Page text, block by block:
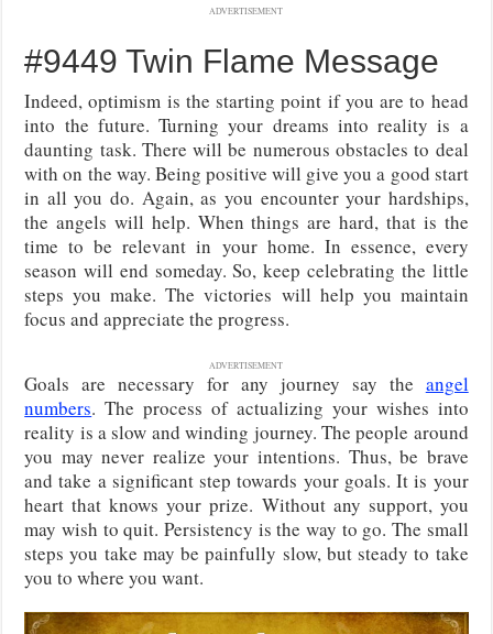
ADVERTISEMENT
#9449 Twin Flame Message
Indeed, optimism is the starting point if you are to head
into the future. Turning your dreams into reality is a
daunting task. There will be numerous obstacles to deal
with on the way. Being positive will give you a good start
in all you do. Again, as you encounter your hardships,
the angels will help. When things are hard, that is the
time to be relevant in your home. In essence, every
season will end someday. So, keep celebrating the little
steps you make. The victories will help you maintain
focus and appreciate the progress.
ADVERTISEMENT
Goals are necessary for any journey say the angel
numbers. The process of actualizing your wishes into
reality is a slow and winding journey. The people around
you may never realize your intentions. Thus, be brave
and take a significant step towards your goals. It is your
heart that knows your prize. Without any support, you
may wish to quit. Persistency is the way to go. The small
steps you take may be painfully slow, but steady to take
you to where you want.